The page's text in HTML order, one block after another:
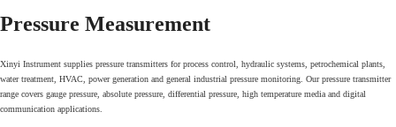
Pressure Measurement
Xinyi Instrument supplies pressure transmitters for process control, hydraulic systems, petrochemical plants,
water treatment, HVAC, power generation and general industrial pressure monitoring. Our pressure transmitter
range covers gauge pressure, absolute pressure, differential pressure, high temperature media and digital
communication applications.